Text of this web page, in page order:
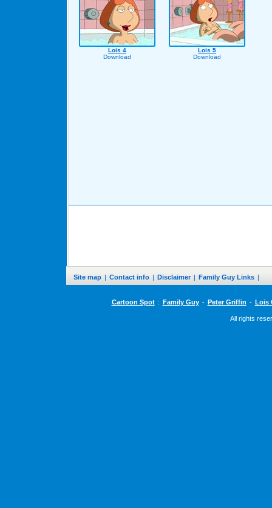
Lois 4
Download
Lois 5
Download
Site map | Contact info | Disclaimer | Family Guy Links |
Cartoon Spot : Family Guy - Peter Griffin - Lois
All rights